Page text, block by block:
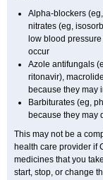
Alpha-blockers
nitrates (eg,
low blood
occur
Azole antifungals
ritonavir),
because they may
Barbiturates (eg,
because they may
This may not be a
health care provider if
medicines that you
start, stop, or change